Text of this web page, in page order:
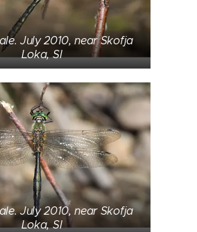
July 2010, near Skofja
Loka, SI
July 2010, near Skofja
Loka, SI